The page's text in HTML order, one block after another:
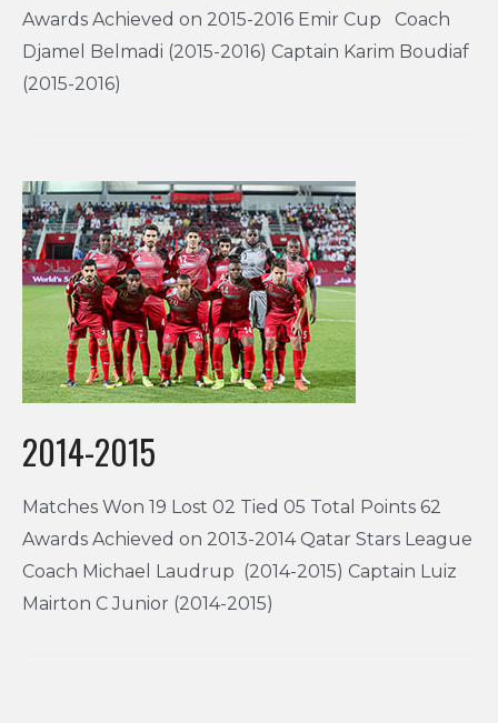
Awards Achieved on 2015-2016 Emir Cup Coach
Djamel Belmadi (2015-2016) Captain Karim Boudiaf
(2015-2016)
2014-2015
Matches Won 19 Lost 02 Tied 05 Total Points 62
Awards Achieved on 2013-2014 Qatar Stars League
Coach Michael Laudrup (2014-2015) Captain Luiz
Mairton C Junior (2014-2015)